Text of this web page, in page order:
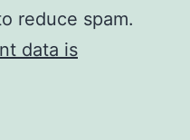
reduce spam.
data is